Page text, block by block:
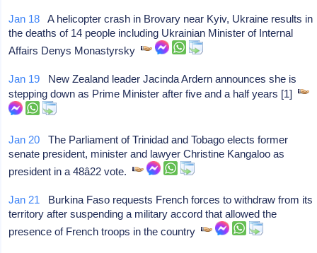
Jan 18 A helicopter crash in Brovary near Kyiv, Ukraine results in
the deaths of 14 people including Ukrainian Minister of Internal
Affairs Denys Monastyrsky
Jan 19 New Zealand leader Jacinda Ardern announces she is
stepping down as Prime Minister after five and a half years [1]
Jan 20 The Parliament of Trinidad and Tobago elects former
senate president, minister and lawyer Christine Kangaloo as
president in a 48â22 vote.
Jan 21 Burkina Faso requests French forces to withdraw from its
territory after suspending a military accord that allowed the
presence of French troops in the country